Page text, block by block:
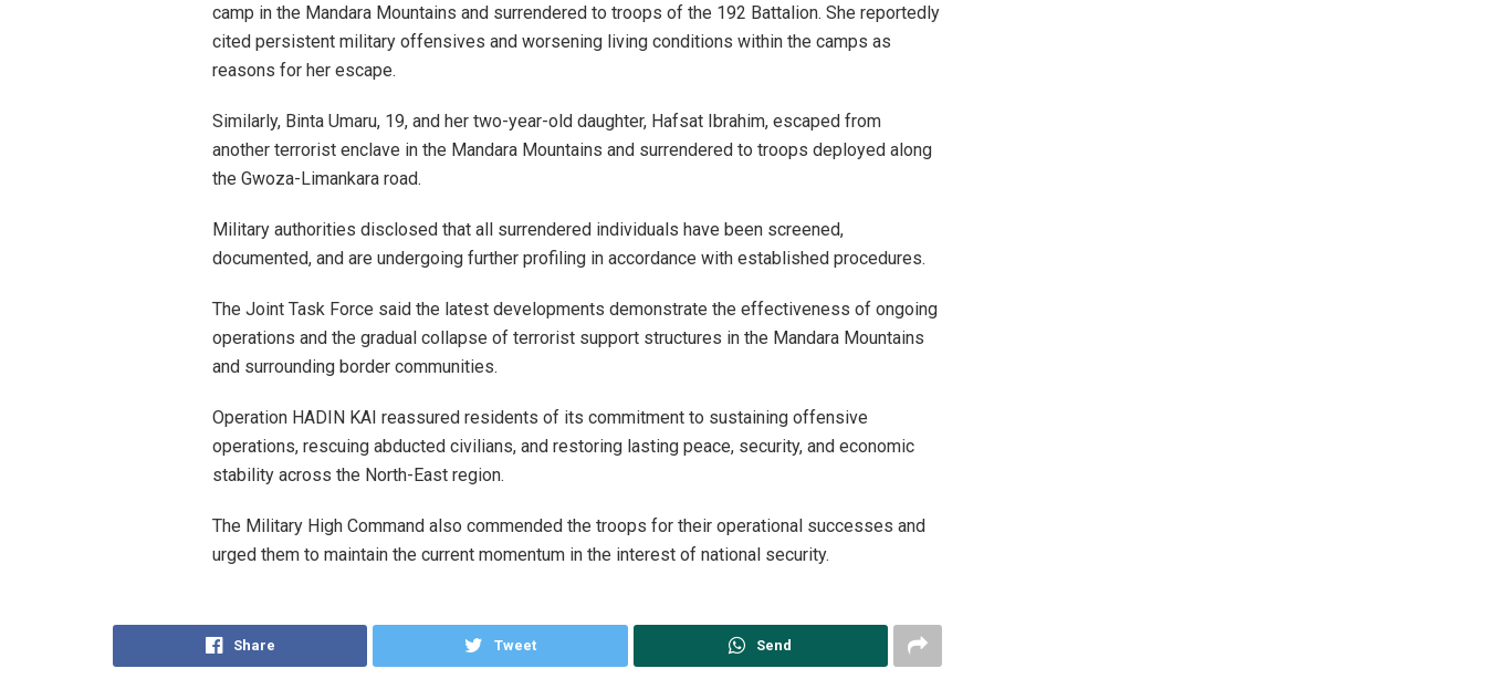
camp in the Mandara Mountains and surrendered to troops of the 192 Battalion. She reportedly
cited persistent military offensives and worsening living conditions within the camps as
reasons for her escape.
Similarly, Binta Umaru, 19, and her two-year-old daughter, Hafsat Ibrahim, escaped from
another terrorist enclave in the Mandara Mountains and surrendered to troops deployed along
the Gwoza-Limankara road.
Military authorities disclosed that all surrendered individuals have been screened,
documented, and are undergoing further profiling in accordance with established procedures.
The Joint Task Force said the latest developments demonstrate the effectiveness of ongoing
operations and the gradual collapse of terrorist support structures in the Mandara Mountains
and surrounding border communities.
Operation HADIN KAI reassured residents of its commitment to sustaining offensive
operations, rescuing abducted civilians, and restoring lasting peace, security, and economic
stability across the North-East region.
The Military High Command also commended the troops for their operational successes and
urged them to maintain the current momentum in the interest of national security.
Share Tweet Send